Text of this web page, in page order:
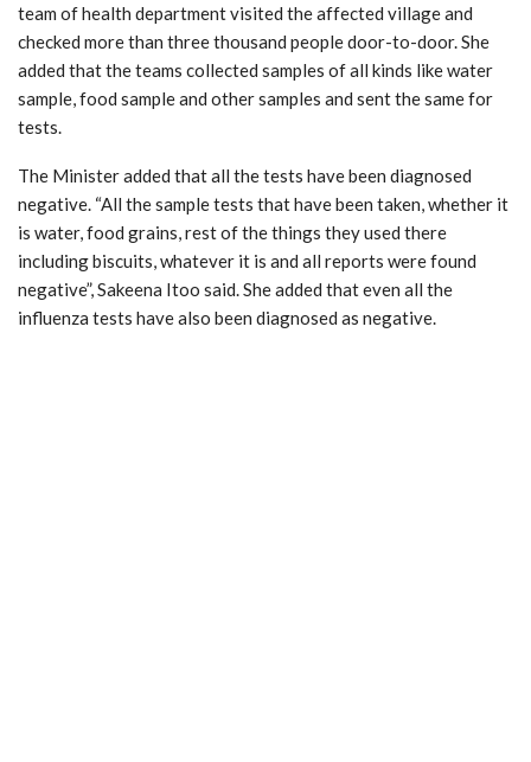
team of health department visited the affected village and
checked more than three thousand people door-to-door. She
added that the teams collected samples of all kinds like water
sample, food sample and other samples and sent the same for
tests.
The Minister added that all the tests have been diagnosed
negative. “All the sample tests that have been taken, whether it
is water, food grains, rest of the things they used there
including biscuits, whatever it is and all reports were found
negative”, Sakeena Itoo said. She added that even all the
influenza tests have also been diagnosed as negative.